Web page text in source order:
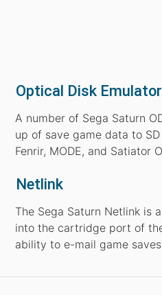
Optical Disk
A number of Sega Saturn
up of save game data to
Fenrir, MODE, and Satiator
Netlink
The Sega Saturn Netlink is
into the cartridge port of
ability to e-mail game